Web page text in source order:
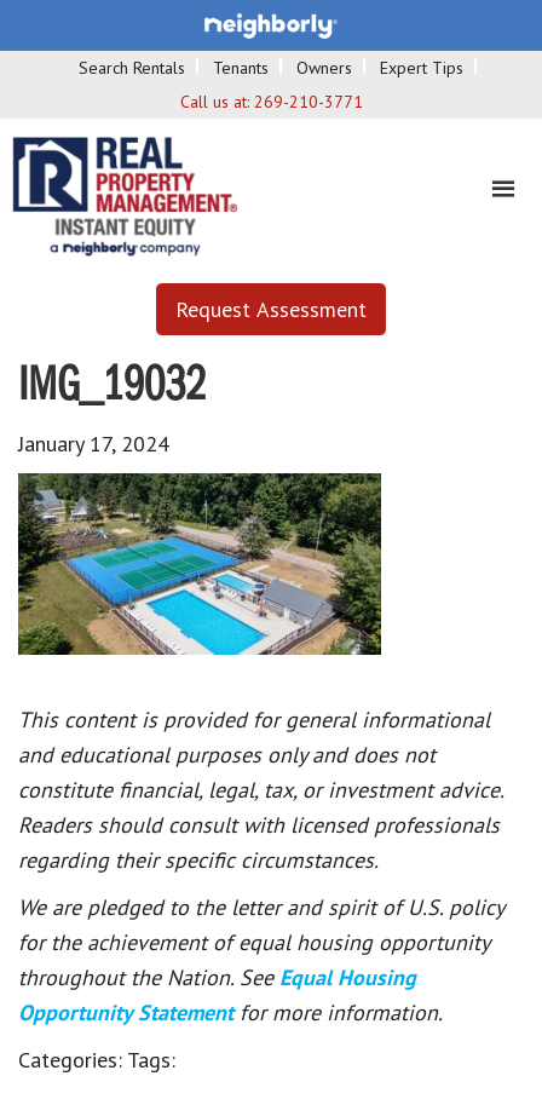
Search Rentals Tenants Owners
Expert Tips
Call us at: 269-210-3771
Request Assessment
IMG_19032
January 17, 2024
This content is provided for general informational
and educational purposes only and does not
constitute financial, legal, tax, or investment advice.
Readers should consult with licensed professionals
regarding their specific circumstances.
We are pledged to the letter and spirit of U.S. policy
for the achievement of equal housing opportunity
throughout the Nation. See Equal Housing
Opportunity Statement for more information.
Categories: Tags: